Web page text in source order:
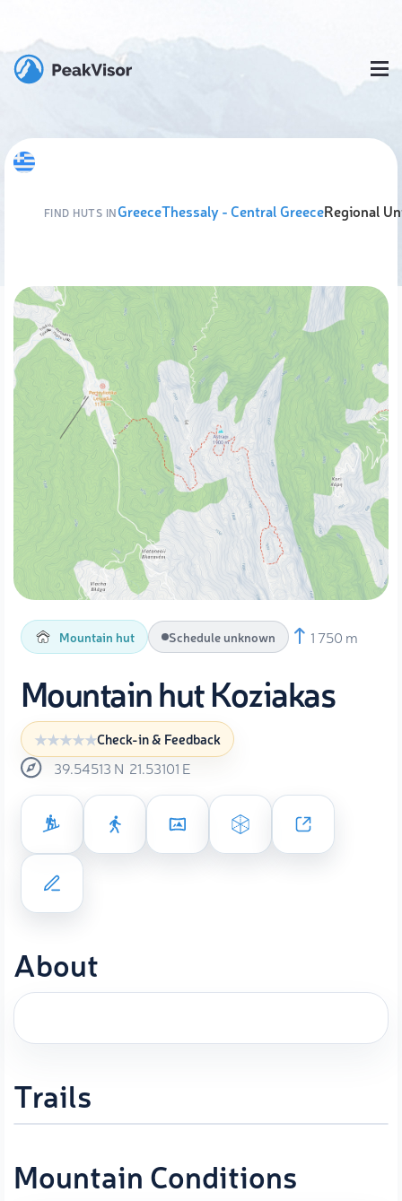
FIND HUTS INGreeceThessaly - Central GreeceRegional
Mountain hut Schedule unknown 1 750 m
Mountain hut Koziakas
Check-in & Feedback
39.54513 N 21.53101 E
About
Trails
Mountain Conditions